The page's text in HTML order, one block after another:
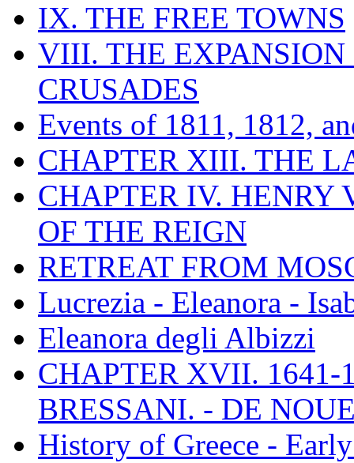
IX. THE FREE TOWNS
VIII. THE EXPANSION
CRUSADES
Events of 1811, 1812,
CHAPTER XIII. THE
CHAPTER IV. HENRY
OF THE REIGN
RETREAT FROM
Lucrezia - Eleanora -
Eleanora degli Albizzi
CHAPTER XVII. 1641-
BRESSANI. - DE
History of Greece -